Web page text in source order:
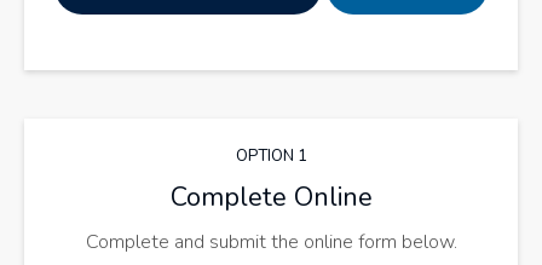
OPTION 1
Complete Online
Complete and submit the online form below.